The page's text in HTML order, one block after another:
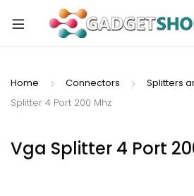
Home Connectors Splitters
Splitter 4 Port 200 Mhz
Vga Splitter 4 Port